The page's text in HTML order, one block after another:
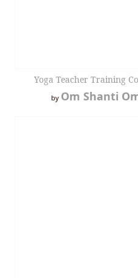
Yoga Teacher Training
by Om Shanti